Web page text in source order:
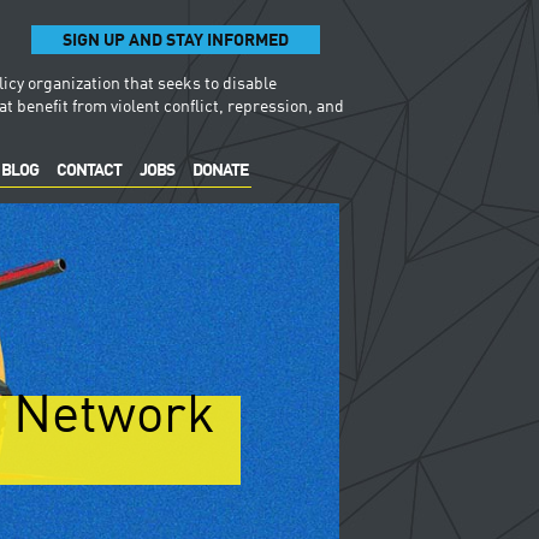
SIGN UP AND STAY INFORMED
organization that seeks to disable
benefit from violent conflict, repression, and
BLOG CONTACT JOBS DONATE
Network